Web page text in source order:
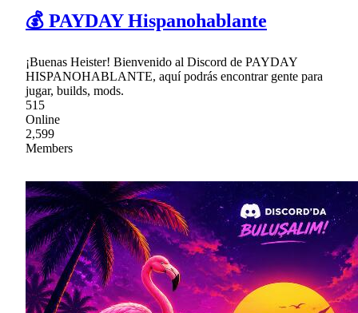
💰 PAYDAY Hispanohablante
¡Buenas Heister! Bienvenido al Discord de PAYDAY
HISPANOHABLANTE, aquí podrás encontrar gente para
jugar, builds, mods.
515
Online
2,599
Members